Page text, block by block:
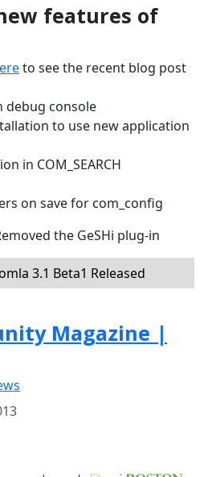
features of
to see the recent blog post
debug console
to use new application
in COM_SEARCH
on save for com_config
the GeSHi plug-in
3.1 Beta1 Released
Magazine |